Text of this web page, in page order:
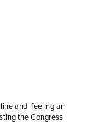
and feeling an
the Congress